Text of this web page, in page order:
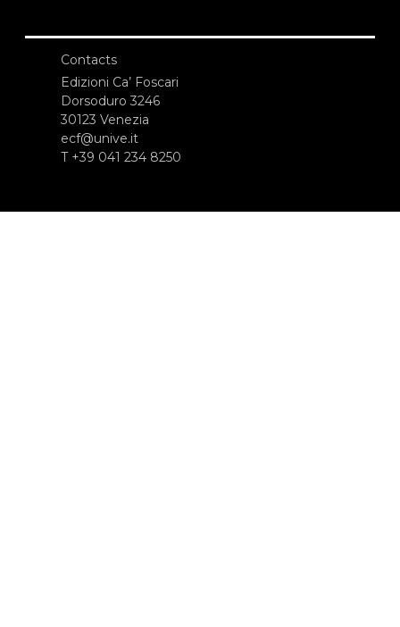
Contacts
Edizioni Ca’ Foscari
Dorsoduro 3246
30123 Venezia
ecf@unive.it
T +39 041 234 8250